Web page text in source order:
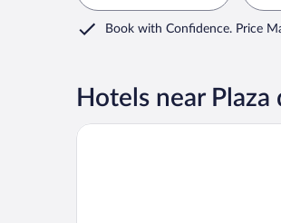
Book with Confidence. Price
Hotels near Plaza
Quality Inn Aguascalientes